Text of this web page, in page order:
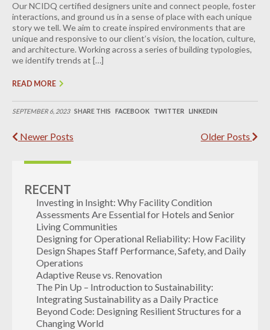
Our NCIDQ certified designers unite and connect people, foster
interactions, and ground us in a sense of place with each unique
story we tell. We aim to create inspired environments that are
unique and responsive to our client’s vision, the location, culture,
and architecture. Working across a series of building typologies,
we identify trends at […]
READ MORE
SEPTEMBER 6, 2023 SHARE THIS FACEBOOK TWITTER LINKEDIN
Older Posts
Newer Posts
RECENT
Investing in Insight: Why Facility Condition
Assessments Are Essential for Hotels and Senior
Living Communities
Designing for Operational Reliability: How Facility
Design Shapes Staff Performance, Safety, and Daily
Operations
Adaptive Reuse vs. Renovation
The Pin Up – Introduction to Sustainability:
Integrating Sustainability as a Daily Practice
Beyond Code: Designing Resilient Structures for a
Changing World